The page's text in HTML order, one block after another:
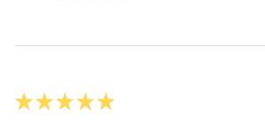
★ ★ ★ ★ ★